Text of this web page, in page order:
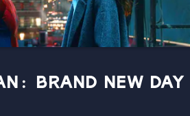
BRAND NEW DAY